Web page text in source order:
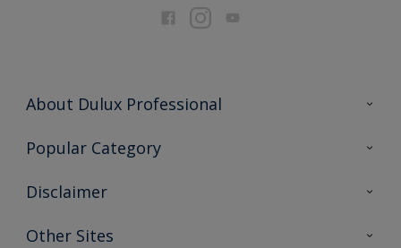
About Dulux Professional
Contact Us
Popular Category
Find a colour
Expert Insights
Disclaimer
Colour Accuracy
Other Sites